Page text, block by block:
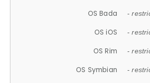
OS Bada -
OS iOS -
OS Rim -
OS Symbian -